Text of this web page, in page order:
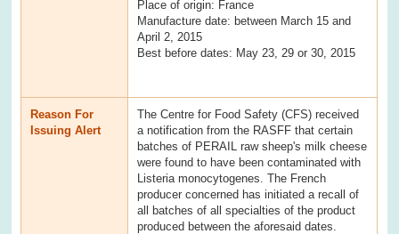
Place of origin: France
Manufacture date: between March 15 and
April 2, 2015
Best before dates: May 23, 29 or 30, 2015
Reason For
Issuing Alert
The Centre for Food Safety (CFS) received
a notification from the RASFF that certain
batches of PERAIL raw sheep's milk cheese
were found to have been contaminated with
Listeria monocytogenes. The French
producer concerned has initiated a recall of
all batches of all specialties of the product
produced between the aforesaid dates.